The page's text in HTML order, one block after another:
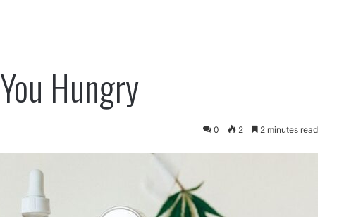
Hungry
0 2 2 minutes read